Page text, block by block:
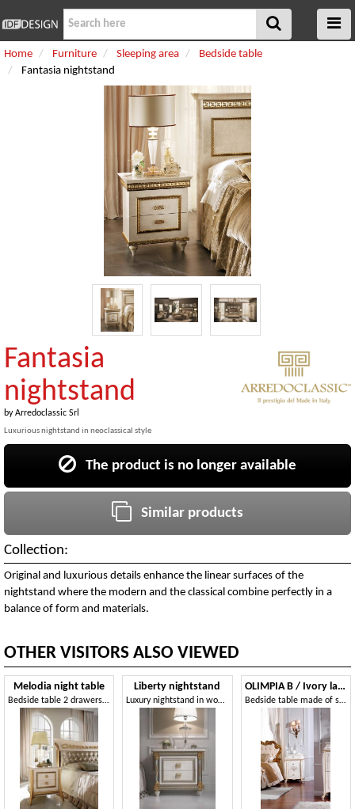
Home Furniture Sleeping area
Bedside table
Fantasia nightstand
Fantasia
nightstand
byArredoclassic Srl
Luxurious nightstand in neoclassical style
The product is no longer available
Similar products
Collection:
Original and luxurious details enhance the linear surfaces of the
nightstand where the modern and the classical combine perfectly in a
balance of form and materials.
OTHER VISITORS ALSO VIEWED
Melodia night table
Bedside table 2 drawers, for classic rooms
Liberty nightstand
Luxury nightstand in wood, with a classical style, for hotels and prestigious rooms
OLIMPIA B / Ivory lacquered nightstand
Bedside table made of solid wood, luxury finishes